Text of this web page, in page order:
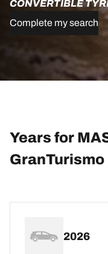
CONVERTIBLE
Complete my search
Years for
2026